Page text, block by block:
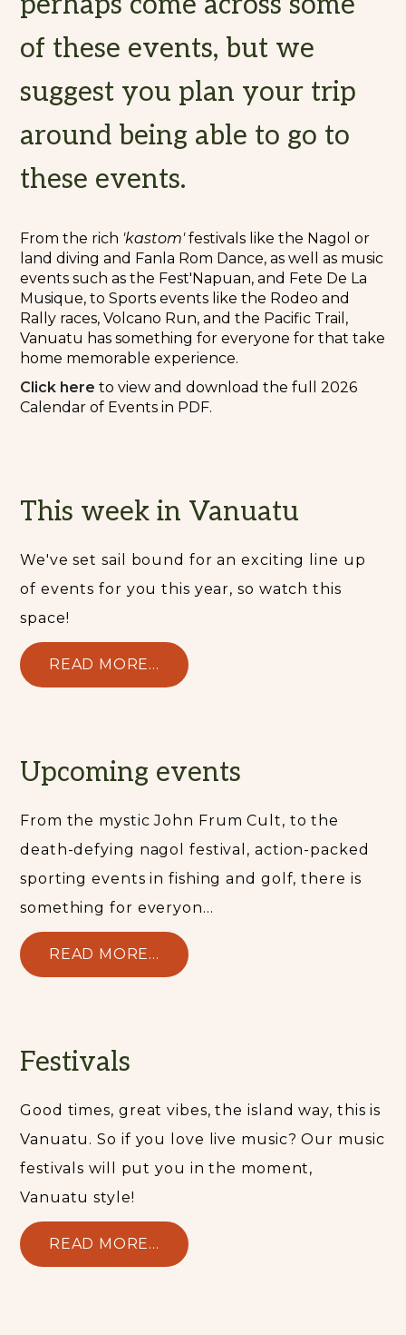
of these events, but we
suggest you plan your trip
around being able to go to
these events.
From the rich 'kastom'festivals like the Nagol or
land diving and Fanla Rom Dance, as well as music
events such as the Fest'Napuan, and Fete De La
Musique, to Sports events like the Rodeo and
Rally races, Volcano Run, and the Pacific Trail,
Vanuatu has something for everyone for that take
home memorable experience.
Click here to view and download the full 2026
Calendar of Events in PDF.
This week in Vanuatu
We've set sail bound for an exciting line up
of events for you this year, so watch this
space!
READ MORE...
Upcoming events
From the mystic John Frum Cult, to the
death-defying nagol festival, action-packed
sporting events in fishing and golf, there is
something for everyon...
READ MORE...
Festivals
Good times, great vibes, the island way, this is
Vanuatu. So if you love live music? Our music
festivals will put you in the moment,
Vanuatu style!
READ MORE...